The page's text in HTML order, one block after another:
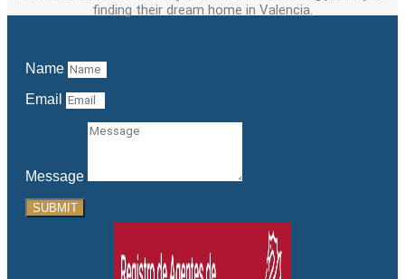
finding their dream home in Valencia.
Name
Email
Message
SUBMIT